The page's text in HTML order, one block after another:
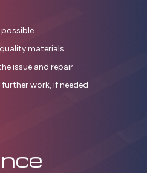
possible
materials
issue and repair
work, if needed